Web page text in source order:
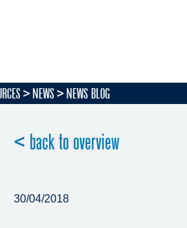
NEWS NEWS BLOG
< back to overview
30/04/2018